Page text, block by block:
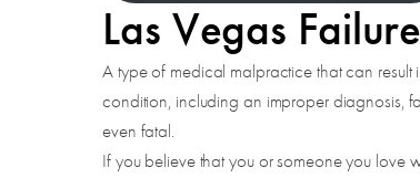
Las Vegas
A type of medical malpractice that can result
condition, including an improper diagnosis,
even fatal.
If you believe that you or someone you love